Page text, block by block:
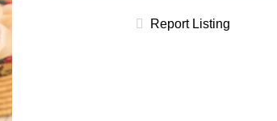
Report Listing